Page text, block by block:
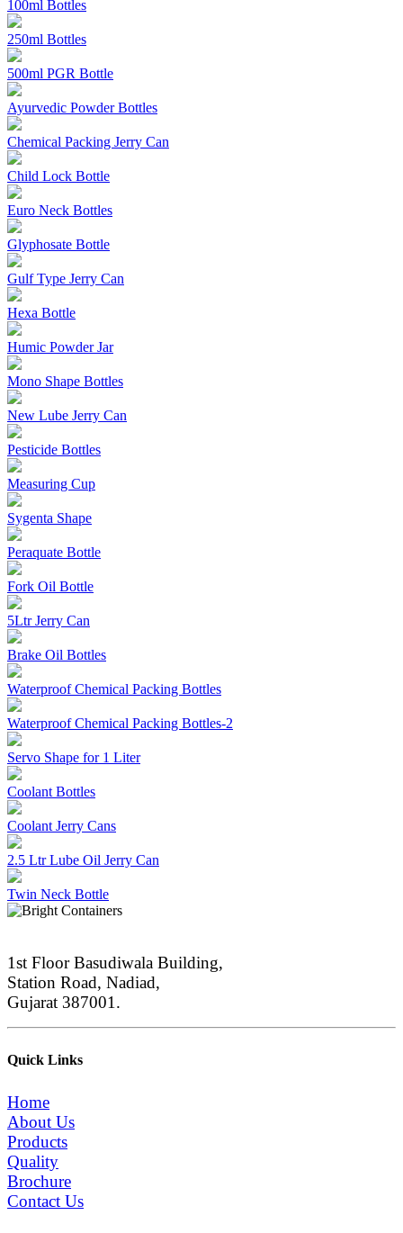
100ml Bottles
250ml Bottles
500ml PGR Bottle
Ayurvedic Powder Bottles
Chemical Packing Jerry Can
Child Lock Bottle
Euro Neck Bottles
Glyphosate Bottle
Gulf Type Jerry Can
Hexa Bottle
Humic Powder Jar
Mono Shape Bottles
New Lube Jerry Can
Pesticide Bottles
Measuring Cup
Sygenta Shape
Peraquate Bottle
Fork Oil Bottle
5Ltr Jerry Can
Brake Oil Bottles
Waterproof Chemical Packing Bottles
Waterproof Chemical Packing Bottles-2
Servo Shape for 1 Liter
Coolant Bottles
Coolant Jerry Cans
2.5 Ltr Lube Oil Jerry Can
Twin Neck Bottle
1st Floor Basudiwala Building,
Station Road, Nadiad,
Gujarat 387001.
Quick Links
Home
About Us
Products
Quality
Brochure
Contact Us